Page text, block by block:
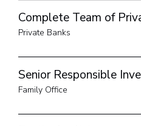
Complete Team of
Private Banks
Senior Responsible
Family Office